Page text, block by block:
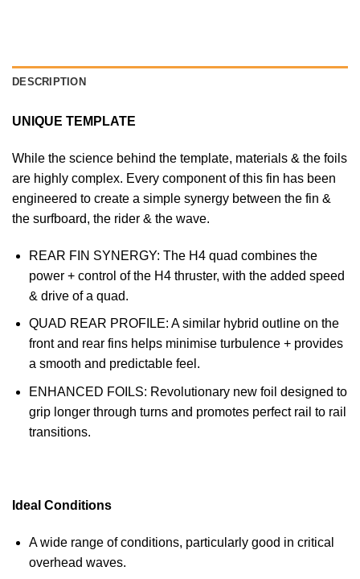
DESCRIPTION
UNIQUE TEMPLATE
While the science behind the template, materials & the foils
are highly complex. Every component of this fin has been
engineered to create a simple synergy between the fin &
the surfboard, the rider & the wave.
REAR FIN SYNERGY: The H4 quad combines the
power + control of the H4 thruster, with the added speed
& drive of a quad.
QUAD REAR PROFILE: A similar hybrid outline on the
front and rear fins helps minimise turbulence + provides
a smooth and predictable feel.
ENHANCED FOILS: Revolutionary new foil designed to
grip longer through turns and promotes perfect rail to rail
transitions.
Ideal Conditions
A wide range of conditions, particularly good in critical
overhead waves.